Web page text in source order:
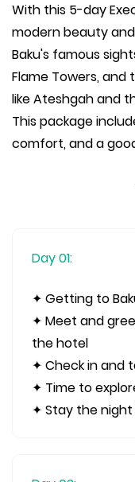
With this 5-day
modern beauty
Baku's famous
Flame Towers,
like Ateshgah and
This package
comfort, and a
Day 01:
✦ Getting to
✦ Meet and
the hotel
✦ Check in and
✦ Time to
✦ Stay the night